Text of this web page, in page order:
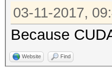
03-11-2017,
Because
Website Find